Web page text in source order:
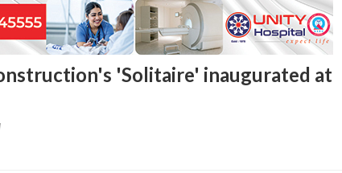
'Solitaire' inaugurated at